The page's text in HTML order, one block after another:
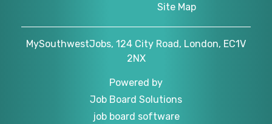
Site Map
MySouthwestJobs, 124 City Road, London, EC1V
2NX
Powered by
Job Board Solutions
job board software